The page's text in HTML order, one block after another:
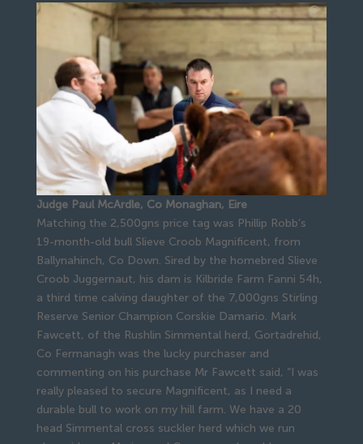
Judge Paul McArdle, Co Monaghan, Eire
Matching the 2,500gns price tag was Phillip Robb’s
19-month-old bull Slieve Croob Magnificent, from
Ballynahinch, Co Down. Sired by the homebred Slieve
Croob Juggernaut, his dam is Kilbride Farm Fanni 54h,
a third time calving daughter of the 7,000gns Stirling
Reserve Senior Champion Corskie Damario. Mark
Fawcett, of the Rushlin Simmental herd, Gortadrehid,
Co Fermanagh was the lucky purchaser and
commenting on his purchase Mr Fawcett said, “I was
really pleased to secure Magnificent, as I need a
durable bull to work on my hill farm. We have a 20
head Simmental cross suckler herd which we run